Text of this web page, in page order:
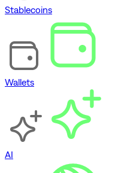
Stablecoins
Wallets
AI